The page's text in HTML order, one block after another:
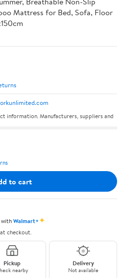
Mattress for Bed, Sofa, Floor
information. Manufacturers, suppliers and
to cart
withWalmart+✦
checkout.
Pickup
nearby
Delivery
Not available